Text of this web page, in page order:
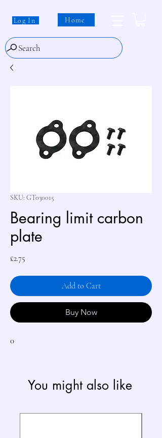
Log In Home
Search
SKU: GT030015
Bearing limit carbon
plate
£2.75
Add to Cart
Buy Now
0
You might also like